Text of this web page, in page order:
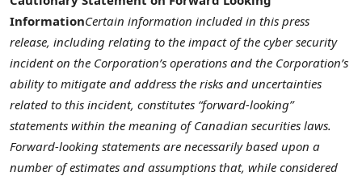
InformationCertain information included in this press
release, including relating to the impact of the cyber security
incident on the Corporation’s operations and the Corporation’s
ability to mitigate and address the risks and uncertainties
related to this incident, constitutes “forward-looking”
statements within the meaning of Canadian securities laws.
Forward-looking statements are necessarily based upon a
number of estimates and assumptions that, while considered